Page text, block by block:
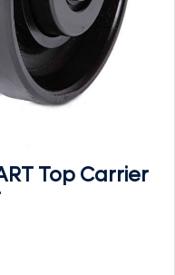
Top Carrier